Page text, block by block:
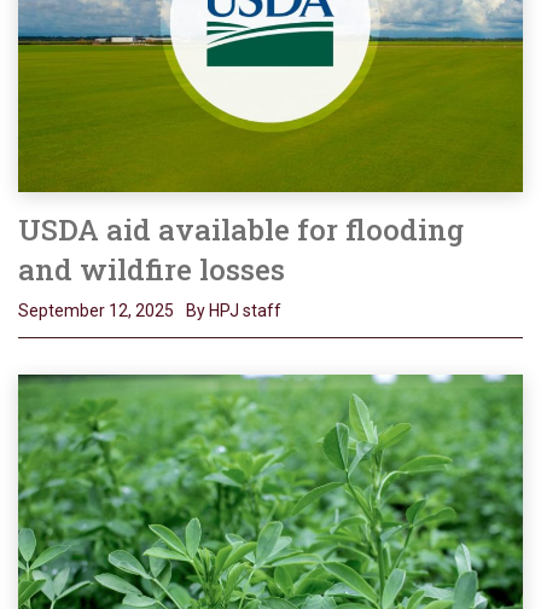
USDA aid available for flooding
and wildfire losses
September 12, 2025 By HPJ staff